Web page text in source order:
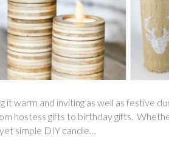
it warm and inviting as well as festive
hostess gifts to birthday gifts.
simple DIY candle…